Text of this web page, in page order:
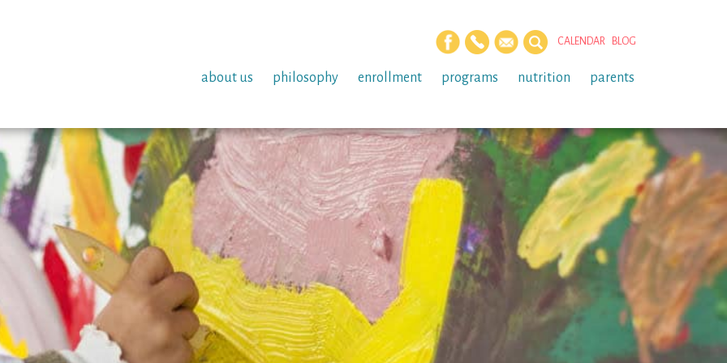
CALENDAR BLOG
about us philosophy enrollment programs nutrition parents